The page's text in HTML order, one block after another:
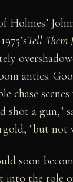
Holmes’
Tell Them
antics.
chase
shot a gun,"
"but not
soon
into the role